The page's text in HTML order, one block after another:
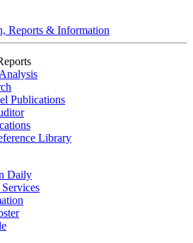
Reports & Information
Publications
Library
Daily